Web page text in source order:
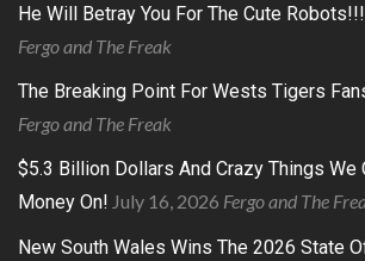
He Will Betray You For The Cute Robots!!!
Fergo and The Freak
The Breaking Point For Wests Tigers
Fergo and The Freak
$5.3 Billion Dollars And Crazy Things We
Money On! July 16, 2026 Fergo and The
New South Wales Wins The 2026 State